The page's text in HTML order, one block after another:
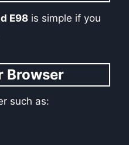
E98 is simple if you
Browser
such as: